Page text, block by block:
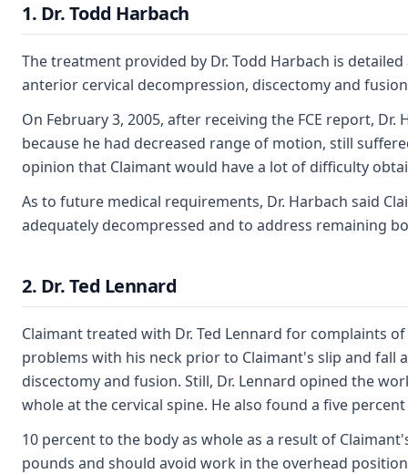
1. Dr. Todd Harbach
The treatment provided by Dr. Todd Harbach is
anterior cervical decompression, discectomy and
On February 3, 2005, after receiving the FCE report,
because he had decreased range of motion, still
opinion that Claimant would have a lot of difficulty
As to future medical requirements, Dr. Harbach said
adequately decompressed and to address remaining
2. Dr. Ted Lennard
Claimant treated with Dr. Ted Lennard for complaints
problems with his neck prior to Claimant's slip and fall
discectomy and fusion. Still, Dr. Lennard opined the
whole at the cervical spine. He also found a five
10 percent to the body as whole as a result of
pounds and should avoid work in the overhead